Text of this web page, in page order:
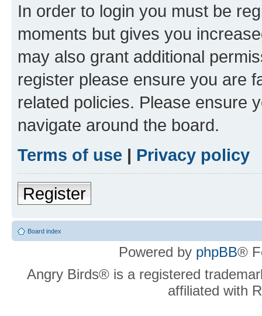
In order to login you must be
moments but gives you
may also grant additional
register please ensure you are
related policies. Please ensure
navigate around the board.
Terms of use | Privacy policy
Register
Board index
Powered by phpBB®
Angry Birds® is a registered
affiliated with